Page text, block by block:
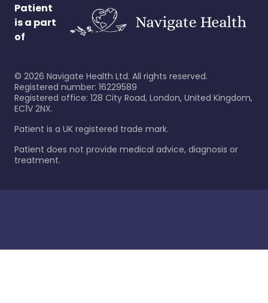
Patient
is a part
of
© 2026 Navigate Health Ltd. All rights reserved.
Registered number: 16229589
Registered office: 128 City Road, London, United Kingdom,
EC1V 2NX.
Patient is a UK registered trade mark.
Patient does not provide medical advice, diagnosis or
treatment.